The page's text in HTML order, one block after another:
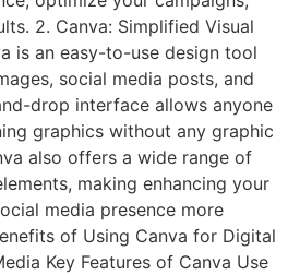
2. Canva: Simplified Visual
is an easy-to-use design tool
social media posts, and
drop interface allows anyone
graphics without any graphic
also offers a wide range of
making enhancing your
media presence more
of Using Canva for Digital
Key Features of Canva Use